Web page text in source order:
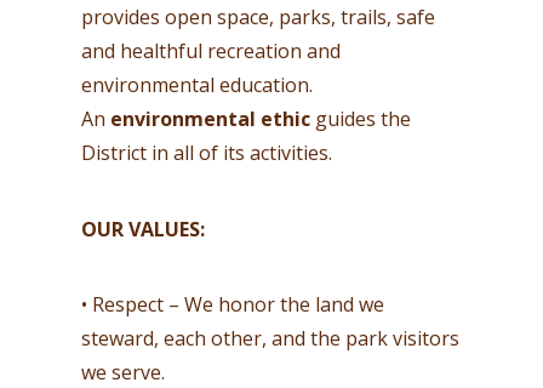
provides open space, parks, trails, safe
and healthful recreation and
environmental education.
An environmental ethic guides the
District in all of its activities.
OUR VALUES:
• Respect – We honor the land we
steward, each other, and the park visitors
we serve.